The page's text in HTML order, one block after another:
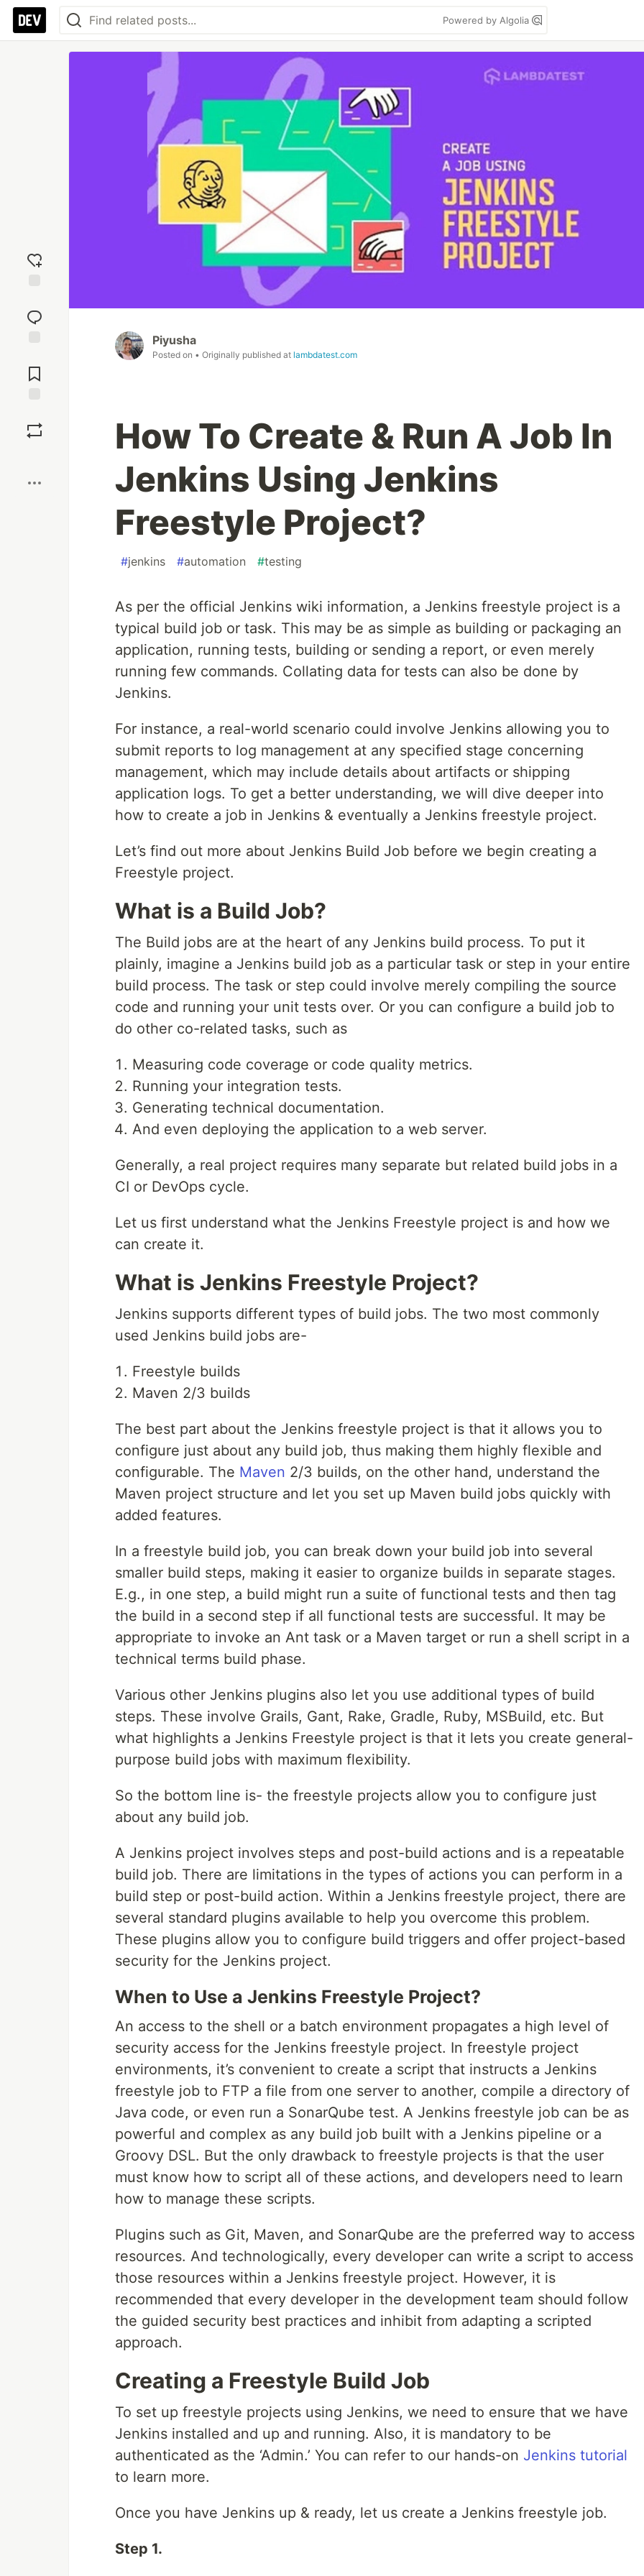
Powered by Algolia
reaction
Comments
Piyusha
Posted on • Originally published at lambdatest.com
How To Create & Run A Job In
Jenkins Using Jenkins
Freestyle Project?
#jenkins #automation #testing
As per the official Jenkins wiki information, a Jenkins freestyle project is a
typical build job or task. This may be as simple as building or packaging an
application, running tests, building or sending a report, or even merely
running few commands. Collating data for tests can also be done by
Jenkins.
For instance, a real-world scenario could involve Jenkins allowing you to
submit reports to log management at any specified stage concerning
management, which may include details about artifacts or shipping
application logs. To get a better understanding, we will dive deeper into
how to create a job in Jenkins & eventually a Jenkins freestyle project.
Let’s find out more about Jenkins Build Job before we begin creating a
Freestyle project.
What is a Build Job?
The Build jobs are at the heart of any Jenkins build process. To put it
plainly, imagine a Jenkins build job as a particular task or step in your entire
build process. The task or step could involve merely compiling the source
code and running your unit tests over. Or you can configure a build job to
do other co-related tasks, such as
Measuring code coverage or code quality metrics.
Running your integration tests.
Generating technical documentation.
And even deploying the application to a web server.
Generally, a real project requires many separate but related build jobs in a
CI or DevOps cycle.
Let us first understand what the Jenkins Freestyle project is and how we
can create it.
What is Jenkins Freestyle Project?
Jenkins supports different types of build jobs. The two most commonly
used Jenkins build jobs are-
Freestyle builds
Maven 2/3 builds
The best part about the Jenkins freestyle project is that it allows you to
configure just about any build job, thus making them highly flexible and
configurable. The Maven 2/3 builds, on the other hand, understand the
Maven project structure and let you set up Maven build jobs quickly with
added features.
In a freestyle build job, you can break down your build job into several
smaller build steps, making it easier to organize builds in separate stages.
E.g., in one step, a build might run a suite of functional tests and then tag
the build in a second step if all functional tests are successful. It may be
appropriate to invoke an Ant task or a Maven target or run a shell script in a
technical terms build phase.
Various other Jenkins plugins also let you use additional types of build
steps. These involve Grails, Gant, Rake, Gradle, Ruby, MSBuild, etc. But
what highlights a Jenkins Freestyle project is that it lets you create general-
purpose build jobs with maximum flexibility.
So the bottom line is- the freestyle projects allow you to configure just
about any build job.
A Jenkins project involves steps and post-build actions and is a repeatable
build job. There are limitations in the types of actions you can perform in a
build step or post-build action. Within a Jenkins freestyle project, there are
several standard plugins available to help you overcome this problem.
These plugins allow you to configure build triggers and offer project-based
security for the Jenkins project.
When to Use a Jenkins Freestyle Project?
An access to the shell or a batch environment propagates a high level of
security access for the Jenkins freestyle project. In freestyle project
environments, it’s convenient to create a script that instructs a Jenkins
freestyle job to FTP a file from one server to another, compile a directory of
Java code, or even run a SonarQube test. A Jenkins freestyle job can be as
powerful and complex as any build job built with a Jenkins pipeline or a
Groovy DSL. But the only drawback to freestyle projects is that the user
must know how to script all of these actions, and developers need to learn
how to manage these scripts.
Plugins such as Git, Maven, and SonarQube are the preferred way to access
resources. And technologically, every developer can write a script to access
those resources within a Jenkins freestyle project. However, it is
recommended that every developer in the development team should follow
the guided security best practices and inhibit from adapting a scripted
approach.
Creating a Freestyle Build Job
To set up freestyle projects using Jenkins, we need to ensure that we have
Jenkins installed and up and running. Also, it is mandatory to be
authenticated as the ‘Admin.’ You can refer to our hands-on Jenkins tutorial
to learn more.
Once you have Jenkins up & ready, let us create a Jenkins freestyle job.
Step 1.